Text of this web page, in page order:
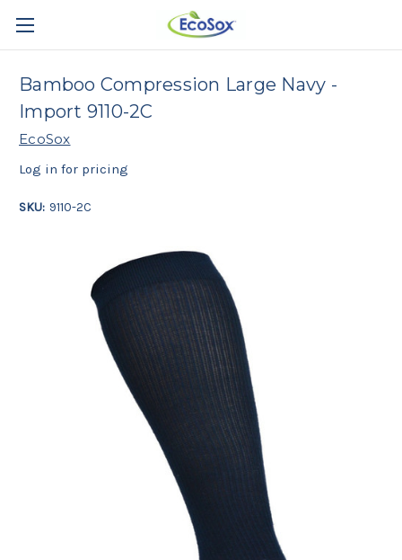
Bamboo Compression Large Navy -
Import 9110-2C
EcoSox
Log in for pricing
SKU: 9110-2C